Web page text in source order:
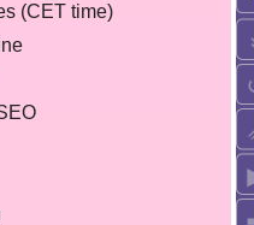
(CET time)